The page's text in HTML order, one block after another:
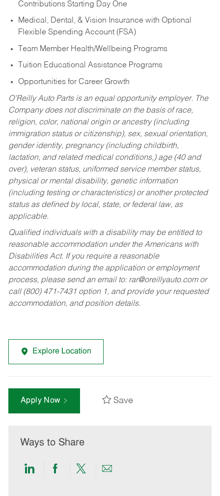
Contributions Starting Day One
Medical, Dental, & Vision Insurance with Optional
Flexible Spending Account (FSA)
Team Member Health/Wellbeing Programs
Tuition Educational Assistance Programs
Opportunities for Career Growth
O’Reilly Auto Parts is an equal opportunity employer. The
Company does not discriminate on the basis of race,
religion, color, national origin or ancestry (including
immigration status or citizenship), sex, sexual orientation,
gender identity, pregnancy (including childbirth,
lactation, and related medical conditions,) age (40 and
over), veteran status, uniformed service member status,
physical or mental disability, genetic information
(including testing or characteristics) or another protected
status as defined by local, state, or federal law, as
applicable.
Qualified individuals with a disability may be entitled to
reasonable accommodation under the Americans with
Disabilities Act. If you require a reasonable
accommodation during the application or employment
process, please send an email to: rar@oreillyauto.comor
call (800) 471-7431 option 1, and provide your requested
accommodation, and position details.
Explore Location
Apply Now Save
Ways to Share
ShareShareShareShare